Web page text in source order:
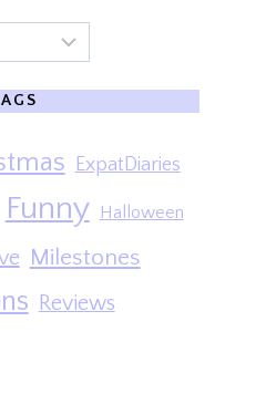
ExpatDiaries
Funny Halloween
Milestones
Reviews